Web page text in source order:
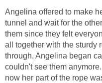
Angelina offered to make
tunnel and wait for the
them since they felt
all together with the sturdy
through, Angelina began
couldn't see them
now her part of the rope